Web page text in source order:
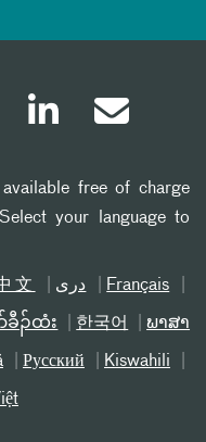
available free of charge
your language to
文 دری Français
ၣ်ထံး 한국어 ພາສາ
Русский Kiswahili